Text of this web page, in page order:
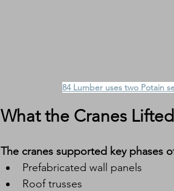
84 Lumber uses two Potain
What the Cranes Lifted
The cranes supported key phases
Prefabricated wall panels
Roof trusses